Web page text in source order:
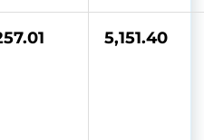
5,151.40